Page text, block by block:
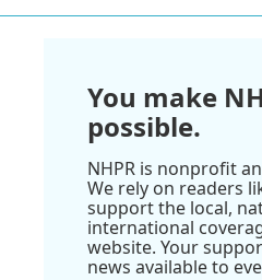
You make
possible.
NHPR is nonprofit
We rely on readers
support the local,
international
website. Your
news available to